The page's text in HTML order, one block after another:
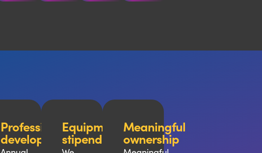
Professional
development
Equipment
stipend
Meaningful
ownership